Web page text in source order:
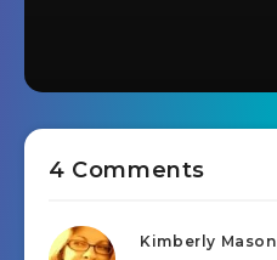
4 Comments
Kimberly Mason